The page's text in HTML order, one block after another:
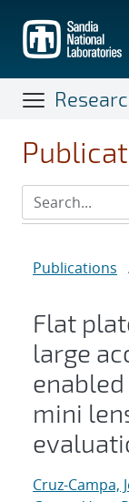
main
content
Publications
Flat
large
mini
Cruz-Campa,